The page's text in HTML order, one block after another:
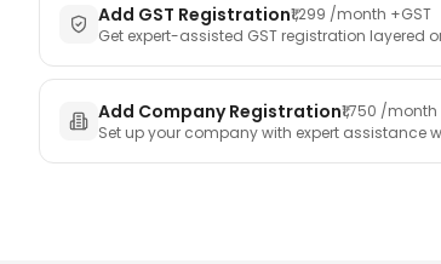
Add GST Registration₹1,299 /month +GST
Get expert-assisted GST registration layered
Add Company Registration₹1,750 /month
Set up your company with expert assistance